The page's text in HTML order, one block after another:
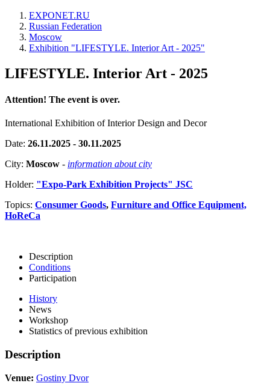
EXPONET.RU
Russian Federation
Moscow
Exhibition "LIFESTYLE. Interior Art - 2025"
LIFESTYLE. Interior Art - 2025
Attention! The event is over.
International Exhibition of Interior Design and Decor
Date: 26.11.2025 - 30.11.2025
City: Moscow - information about city
Holder: "Expo-Park Exhibition Projects" JSC
Topics: Consumer Goods, Furniture and Office Equipment,
HoReCa
Description
Conditions
Participation
History
News
Workshop
Statistics of previous exhibition
Description
Venue: Gostiny Dvor